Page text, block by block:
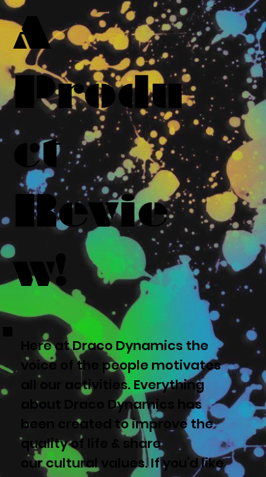
A
Produ
ct
Revie
w!
Here at Draco Dynamics the
voice of the people motivates
all our activities. Everything
about Draco Dynamics has
been created to improve the
quality of life & share
our cultural values. If you'd like